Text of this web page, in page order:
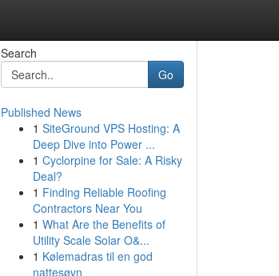
Search
Go
Published News
1 SiteGround VPS Hosting: A
Deep Dive into Power ...
1 Cyclorpine for Sale: A Risky
Deal?
1 Finding Reliable Roofing
Contractors Near You
1 What Are the Benefits of
Utility Scale Solar O&...
1 Kølemadras til en god
nattesøvn